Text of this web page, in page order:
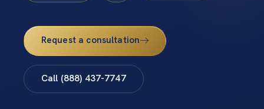
Request a consultation
Call (888) 437-7747